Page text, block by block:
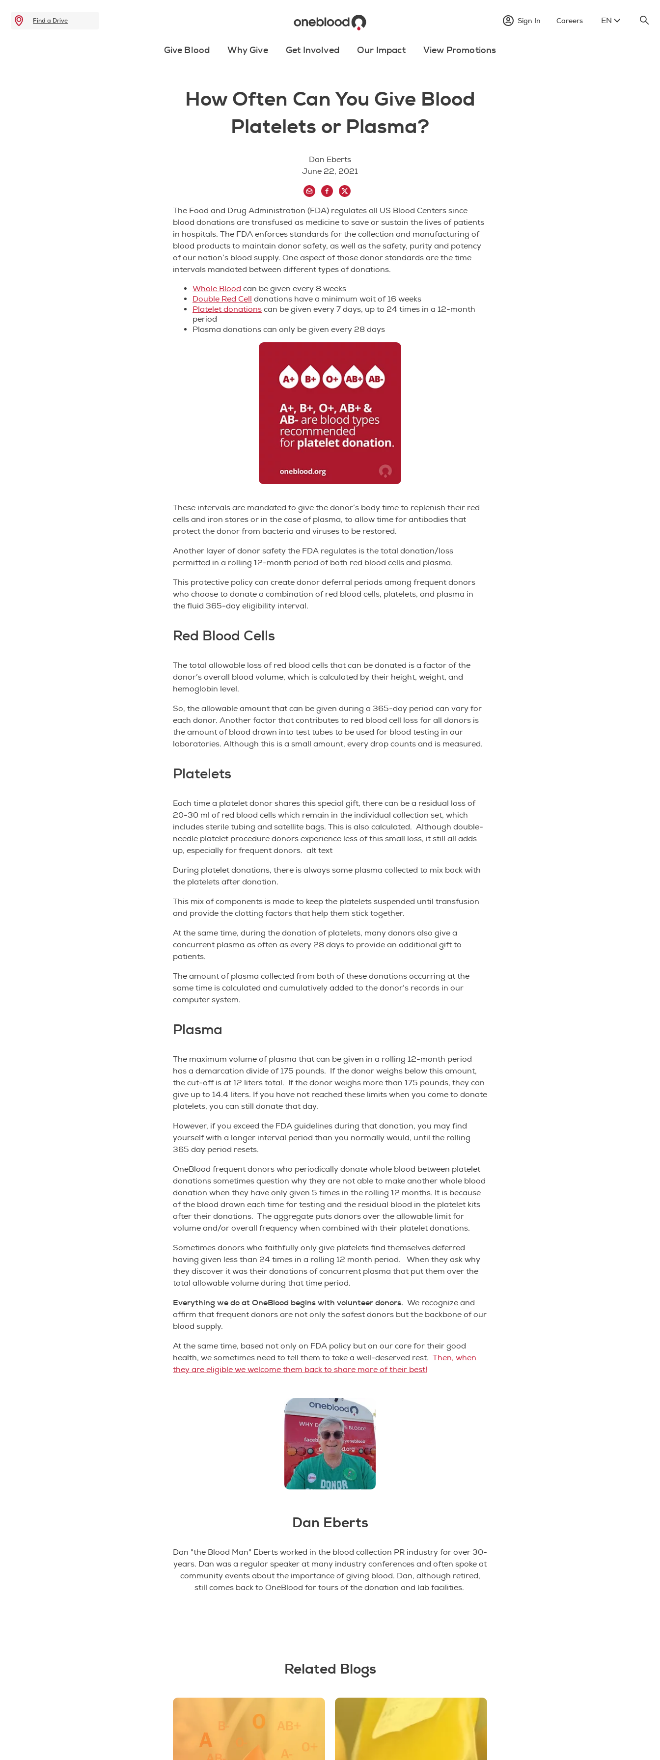
Find a Drive Sign In Careers EN
Give Blood Why Give Get Involved Our Impact View Promotions
How Often Can You Give Blood
Platelets or Plasma?
Dan Eberts
June 22, 2021
The Food and Drug Administration (FDA) regulates all US Blood Centers since
blood donations are transfused as medicine to save or sustain the lives of patients
in hospitals. The FDA enforces standards for the collection and manufacturing of
blood products to maintain donor safety, as well as the safety, purity and potency
of our nation’s blood supply. One aspect of those donor standards are the time
intervals mandated between different types of donations.
Whole Blood can be given every 8 weeks
Double Red Cell donations have a minimum wait of 16 weeks
Platelet donations can be given every 7 days, up to 24 times in a 12-month
period
Plasma donations can only be given every 28 days
These intervals are mandated to give the donor’s body time to replenish their red
cells and iron stores or in the case of plasma, to allow time for antibodies that
protect the donor from bacteria and viruses to be restored.
Another layer of donor safety the FDA regulates is the total donation/loss
permitted in a rolling 12-month period of both red blood cells and plasma.
This protective policy can create donor deferral periods among frequent donors
who choose to donate a combination of red blood cells, platelets, and plasma in
the fluid 365-day eligibility interval.
Red Blood Cells
The total allowable loss of red blood cells that can be donated is a factor of the
donor’s overall blood volume, which is calculated by their height, weight, and
hemoglobin level.
So, the allowable amount that can be given during a 365-day period can vary for
each donor. Another factor that contributes to red blood cell loss for all donors is
the amount of blood drawn into test tubes to be used for blood testing in our
laboratories. Although this is a small amount, every drop counts and is measured.
Platelets
Each time a platelet donor shares this special gift, there can be a residual loss of
20-30 ml of red blood cells which remain in the individual collection set, which
includes sterile tubing and satellite bags. This is also calculated. Although double-
needle platelet procedure donors experience less of this small loss, it still all adds
up, especially for frequent donors. alt text
During platelet donations, there is always some plasma collected to mix back with
the platelets after donation.
This mix of components is made to keep the platelets suspended until transfusion
and provide the clotting factors that help them stick together.
At the same time, during the donation of platelets, many donors also give a
concurrent plasma as often as every 28 days to provide an additional gift to
patients.
The amount of plasma collected from both of these donations occurring at the
same time is calculated and cumulatively added to the donor’s records in our
computer system.
Plasma
The maximum volume of plasma that can be given in a rolling 12-month period
has a demarcation divide of 175 pounds. If the donor weighs below this amount,
the cut-off is at 12 liters total. If the donor weighs more than 175 pounds, they can
give up to 14.4 liters. If you have not reached these limits when you come to donate
platelets, you can still donate that day.
However, if you exceed the FDA guidelines during that donation, you may find
yourself with a longer interval period than you normally would, until the rolling
365 day period resets.
OneBlood frequent donors who periodically donate whole blood between platelet
donations sometimes question why they are not able to make another whole blood
donation when they have only given 5 times in the rolling 12 months. It is because
of the blood drawn each time for testing and the residual blood in the platelet kits
after their donations. The aggregate puts donors over the allowable limit for
volume and/or overall frequency when combined with their platelet donations.
Sometimes donors who faithfully only give platelets find themselves deferred
having given less than 24 times in a rolling 12 month period. When they ask why
they discover it was their donations of concurrent plasma that put them over the
total allowable volume during that time period.
Everything we do at OneBlood begins with volunteer donors. We recognize and
affirm that frequent donors are not only the safest donors but the backbone of our
blood supply.
At the same time, based not only on FDA policy but on our care for their good
health, we sometimes need to tell them to take a well-deserved rest. Then, when
they are eligible we welcome them back to share more of their best!
Dan Eberts
Dan "the Blood Man" Eberts worked in the blood collection PR industry for over 30-
years. Dan was a regular speaker at many industry conferences and often spoke at
community events about the importance of giving blood. Dan, although retired,
still comes back to OneBlood for tours of the donation and lab facilities.
Related Blogs